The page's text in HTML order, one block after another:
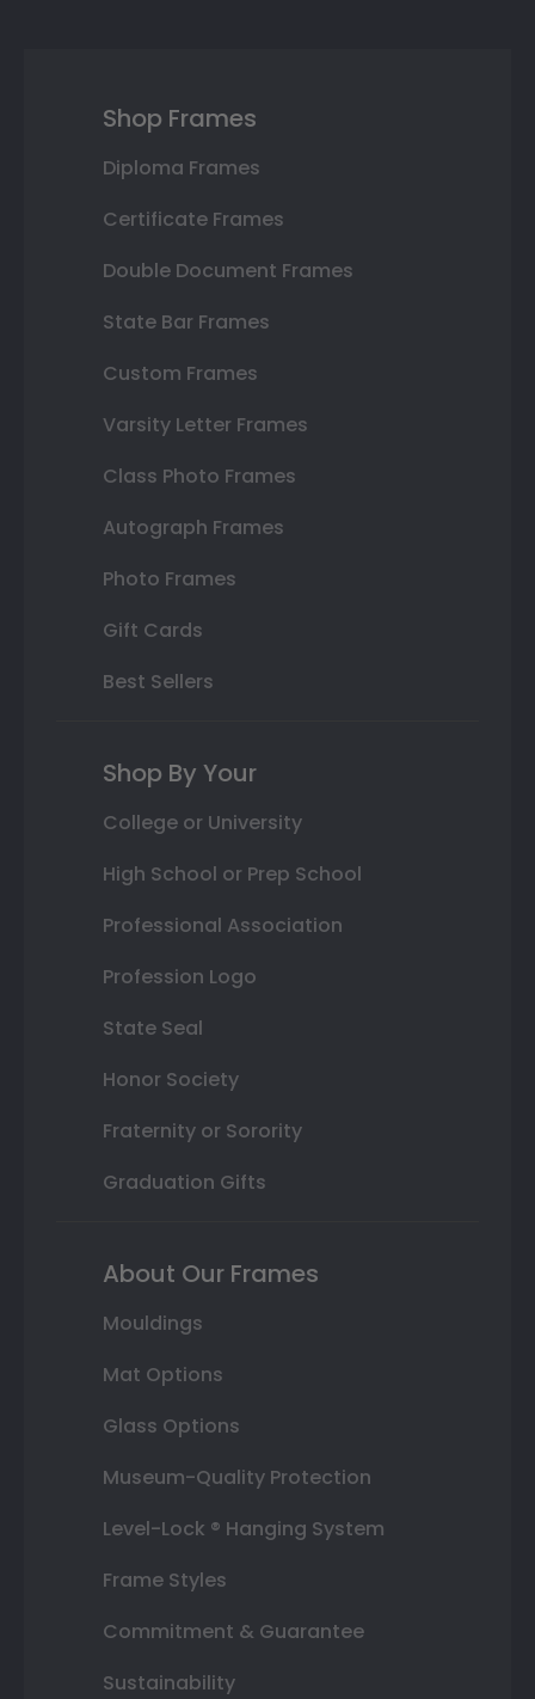
Shop Frames
Diploma Frames
Certificate Frames
Double Document Frames
State Bar Frames
Custom Frames
Varsity Letter Frames
Class Photo Frames
Autograph Frames
Photo Frames
Gift Cards
Best Sellers
Shop By Your
College or University
High School or Prep School
Professional Association
Profession Logo
State Seal
Honor Society
Fraternity or Sorority
Graduation Gifts
About Our Frames
Mouldings
Mat Options
Glass Options
Museum-Quality Protection
Level-Lock ® Hanging System
Frame Styles
Commitment & Guarantee
Sustainability